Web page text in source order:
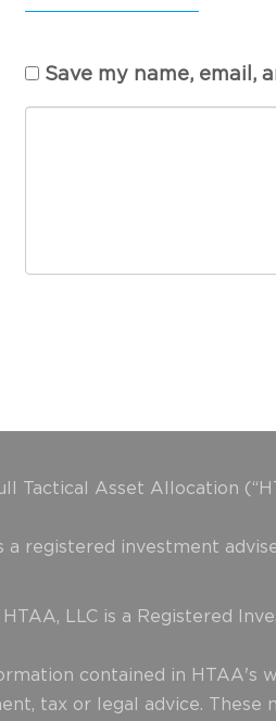
Save my name, email,
Tactical Asset Allocation
a registered investment
LLC is a Registered
contained in HTAA's
tax or legal advice.